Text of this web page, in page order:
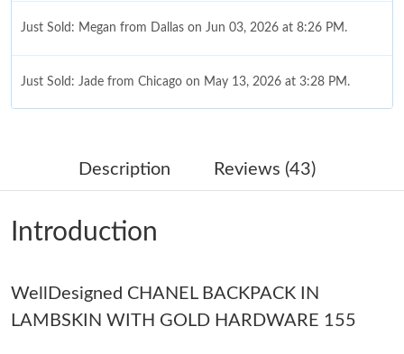
Just Sold: Megan from Dallas on Jun 03, 2026 at 8:26 PM.
Just Sold: Jade from Chicago on May 13, 2026 at 3:28 PM.
Just Sold: Becky from San Francisco on Jun 27, 2026 at 10:29
Just Sold: Vince from San Francisco on Jul 11, 2026 at 2:15 PM.
Just Sold: Lily from Orlando on Aug 08, 2026 at 8:23 AM.
Description Reviews (43)
Introduction
WellDesigned CHANEL BACKPACK IN
LAMBSKIN WITH GOLD HARDWARE 155